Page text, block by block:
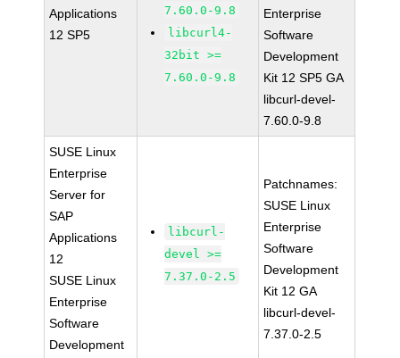
Applications
12 SP5
7.60.0-9.8
libcurl4-
32bit >=
7.60.0-9.8
Enterprise
Software
Development
Kit 12 SP5 GA
libcurl-devel-
7.60.0-9.8
SUSE Linux
Enterprise
Server for
SAP
Applications
12
SUSE Linux
Enterprise
Software
Development
libcurl-
devel >=
7.37.0-2.5
Patchnames:
SUSE Linux
Enterprise
Software
Development
Kit 12 GA
libcurl-devel-
7.37.0-2.5